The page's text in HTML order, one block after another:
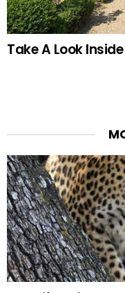
Take A Look